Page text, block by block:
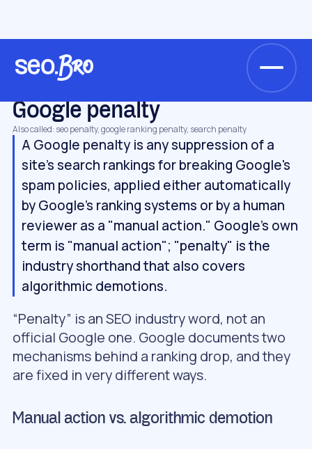
Glossary
Google penalty
Also called: seo penalty, google ranking penalty, search penalty
A Google penalty is any suppression of a
site's search rankings for breaking Google's
spam policies, applied either automatically
by Google's ranking systems or by a human
reviewer as a "manual action." Google's own
term is "manual action"; "penalty" is the
industry shorthand that also covers
algorithmic demotions.
“Penalty” is an SEO industry word, not an
official Google one. Google documents two
mechanisms behind a ranking drop, and they
are fixed in very different ways.
Manual action vs. algorithmic demotion